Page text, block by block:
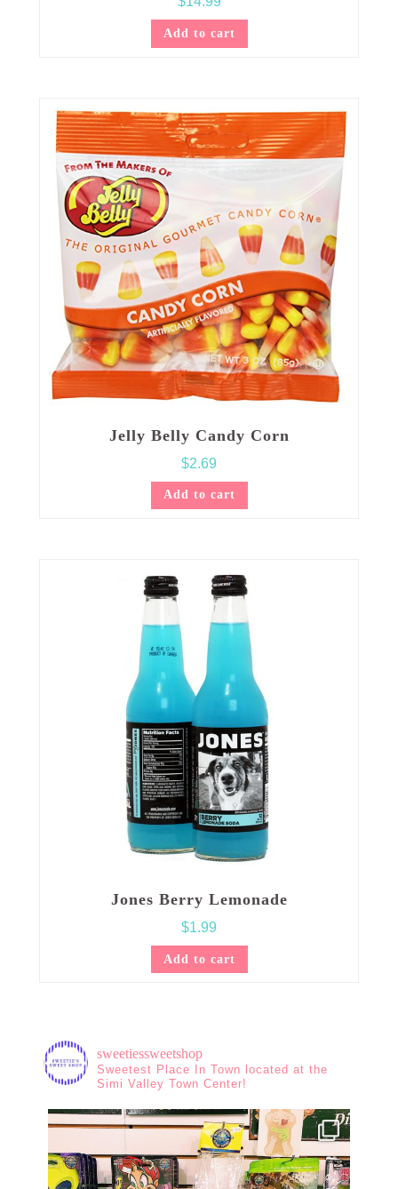
Add to cart
Jelly Belly Candy Corn
$2.69
Add to cart
Jones Berry Lemonade
$1.99
Add to cart
sweetiessweetshop
Sweetest Place In Town located at the
Simi Valley Town Center!